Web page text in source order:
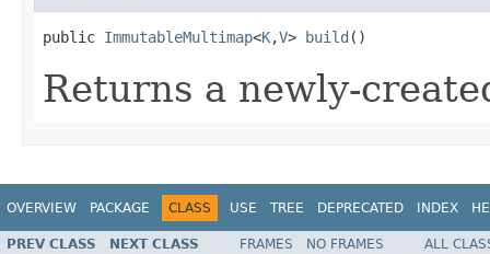
public ImmutableMultimap<K,V> build ()
Returns a newly-
OVERVIEW PACKAGE CLASS USE TREE DEPRECATED INDEX
PREV CLASS NEXT CLASS FRAMES NO FRAMES
ALL